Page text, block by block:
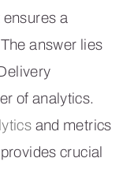
a
answer lies
of analytics.
and metrics
crucial